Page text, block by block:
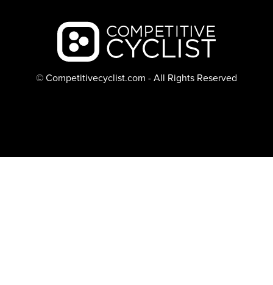
Backcountry logo
© Competitivecyclist.com - All Rights Reserved